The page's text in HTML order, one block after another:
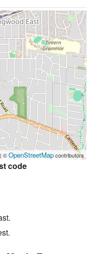
| ©OpenStreetMapcontributors
code